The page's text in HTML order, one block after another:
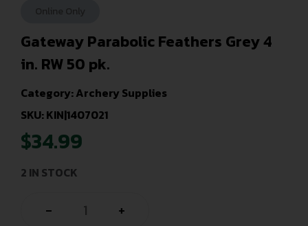
Gateway Parabolic Feathers Grey 4
in. RW 50 pk.
Category:Archery Supplies
SKU: KIN|1407021
$34.99
2 IN STOCK
- +